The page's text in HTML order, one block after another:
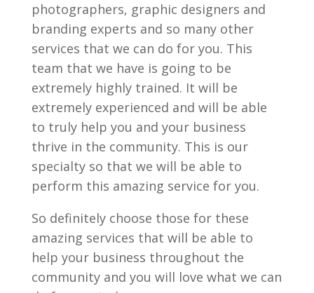
photographers, graphic designers and
branding experts and so many other
services that we can do for you. This
team that we have is going to be
extremely highly trained. It will be
extremely experienced and will be able
to truly help you and your business
thrive in the community. This is our
specialty so that we will be able to
perform this amazing service for you.
So definitely choose those for these
amazing services that will be able to
help your business throughout the
community and you will love what we can